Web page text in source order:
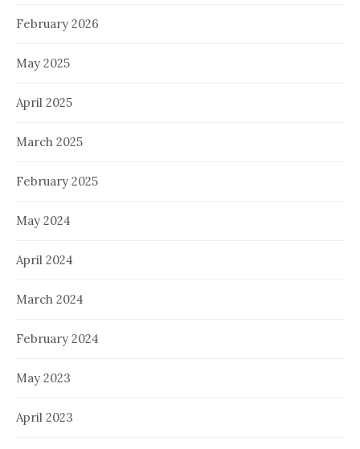
February 2026
May 2025
April 2025
March 2025
February 2025
May 2024
April 2024
March 2024
February 2024
May 2023
April 2023